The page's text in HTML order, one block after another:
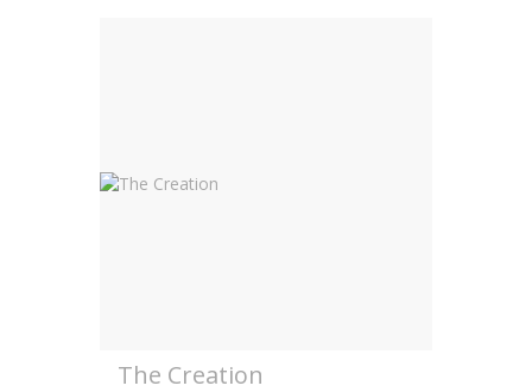
The Creation